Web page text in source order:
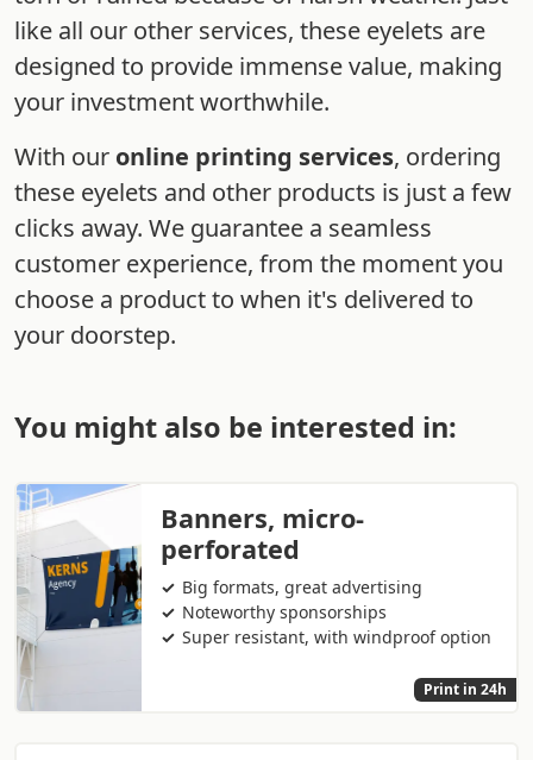
like all our other services, these eyelets are
designed to provide immense value, making
your investment worthwhile.
With our online printing services, ordering
these eyelets and other products is just a few
clicks away. We guarantee a seamless
customer experience, from the moment you
choose a product to when it's delivered to
your doorstep.
You might also be interested in:
Banners, micro-
perforated
Big formats, great advertising
Noteworthy sponsorships
Super resistant, with windproof option
Print in 24h